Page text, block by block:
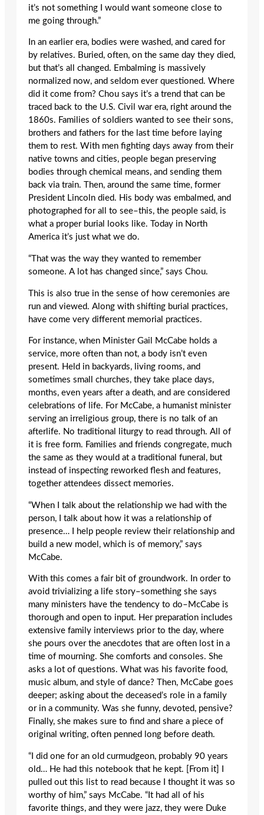
it’s not something I would want someone close to
me going through.”
In an earlier era, bodies were washed, and cared for
by relatives. Buried, often, on the same day they died,
but that’s all changed. Embalming is massively
normalized now, and seldom ever questioned. Where
did it come from? Chou says it’s a trend that can be
traced back to the U.S. Civil war era, right around the
1860s. Families of soldiers wanted to see their sons,
brothers and fathers for the last time before laying
them to rest. With men fighting days away from their
native towns and cities, people began preserving
bodies through chemical means, and sending them
back via train. Then, around the same time, former
President Lincoln died. His body was embalmed, and
photographed for all to see–this, the people said, is
what a proper burial looks like. Today in North
America it’s just what we do.
“That was the way they wanted to remember
someone. A lot has changed since,” says Chou.
This is also true in the sense of how ceremonies are
run and viewed. Along with shifting burial practices,
have come very different memorial practices.
For instance, when Minister Gail McCabe holds a
service, more often than not, a body isn’t even
present. Held in backyards, living rooms, and
sometimes small churches, they take place days,
months, even years after a death, and are considered
celebrations of life. For McCabe, a humanist minister
serving an irreligious group, there is no talk of an
afterlife. No traditional liturgy to read through. All of
it is free form. Families and friends congregate, much
the same as they would at a traditional funeral, but
instead of inspecting reworked flesh and features,
together attendees dissect memories.
“When I talk about the relationship we had with the
person, I talk about how it was a relationship of
presence… I help people review their relationship and
build a new model, which is of memory,” says
McCabe.
With this comes a fair bit of groundwork. In order to
avoid trivializing a life story–something she says
many ministers have the tendency to do–McCabe is
thorough and open to input. Her preparation includes
extensive family interviews prior to the day, where
she pours over the anecdotes that are often lost in a
time of mourning. She comforts and consoles. She
asks a lot of questions. What was his favorite food,
music album, and style of dance? Then, McCabe goes
deeper; asking about the deceased’s role in a family
or in a community. Was she funny, devoted, pensive?
Finally, she makes sure to find and share a piece of
original writing, often penned long before death.
“I did one for an old curmudgeon, probably 90 years
old… He had this notebook that he kept. [From it] I
pulled out this list to read because I thought it was so
worthy of him,” says McCabe. “It had all of his
favorite things, and they were jazz, they were Duke